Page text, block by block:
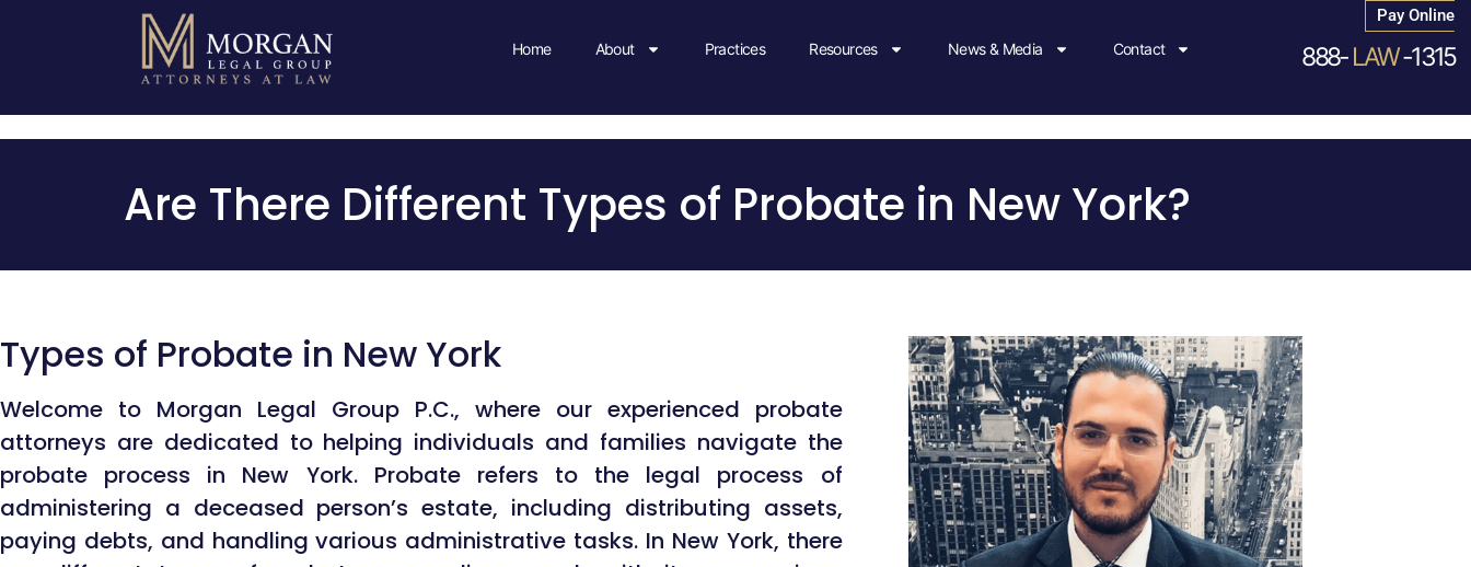
Home About Practices Resources News & Media Contact
Pay Online
888-LAW-1315
Are There Different Types of Probate in New York?
Types of Probate in New York
Welcome to Morgan Legal Group P.C., where our experienced probate
attorneys are dedicated to helping individuals and families navigate the
probate process in New York. Probate refers to the legal process of
administering a deceased person’s estate, including distributing assets,
paying debts, and handling various administrative tasks. In New York, there